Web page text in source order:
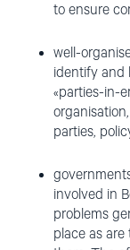
to ensure
well-
identify and
«parties-in-
parties,
involved in
problems
place as